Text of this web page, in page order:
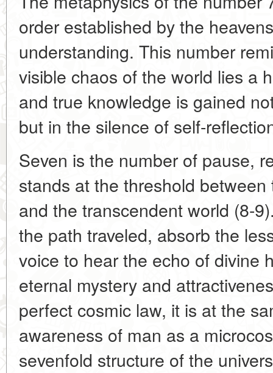
order established by the
understanding. This number
visible chaos of the world lies a
and true knowledge is gained
but in the silence of self-
Seven is the number of pause,
stands at the threshold
and the transcendent world (8-
the path traveled, absorb the
voice to hear the echo of divine
eternal mystery and
perfect cosmic law, it is at the
awareness of man as a
sevenfold structure of the